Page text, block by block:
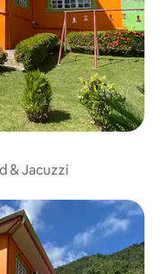
& Jacuzzi